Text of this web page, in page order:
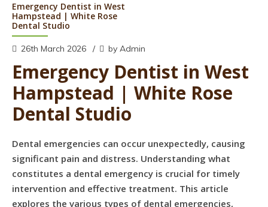
Emergency Dentist in West
Hampstead | White Rose
Dental Studio
26th March 2026 by Admin
Emergency Dentist in West
Hampstead | White Rose
Dental Studio
Dental emergencies can occur unexpectedly, causing
significant pain and distress. Understanding what
constitutes a dental emergency is crucial for timely
intervention and effective treatment. This article
explores the various types of dental emergencies,